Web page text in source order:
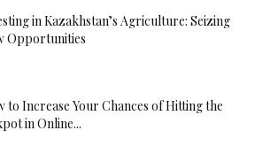
in Kazakhstan’s Agriculture: Seizing
Opportunities
to Increase Your Chances of Hitting the
in Online...